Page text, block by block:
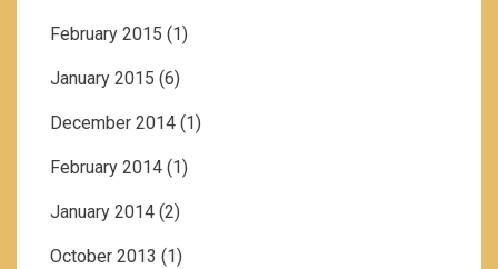
February 2015 (1)
January 2015 (6)
December 2014 (1)
February 2014 (1)
January 2014 (2)
October 2013 (1)